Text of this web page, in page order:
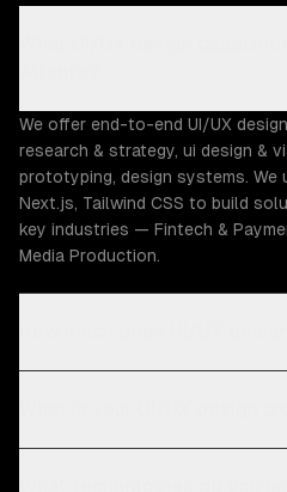
We offer end-to-end UI/UX
research & strategy, ui design &
prototyping, design systems. We
Next.js, Tailwind CSS to build
key industries — Fintech &
Media Production.